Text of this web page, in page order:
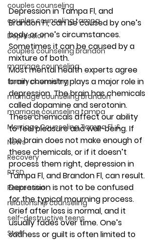
couples counseling
couples counseling tampa
Depression
couples counseling brandon
marriage counseling
family counseling
marriage counseling brandon
marriage counseling tampa
Marriage Counseling Tampa Fl. &
News
Recovery
PTSD
Recreation
relationship counseling
self-destructive teens
Staff
Depression in Tampa Fl, and
Brandon Fl, can be caused by one’s
body or one’s circumstances.
Sometimes it can be caused by a
mixture of both.
Most mental health experts agree
brain chemistry plays a major role in
depression. The brain has chemicals
called dopamine and serotonin.
These chemicals affect our ability
to feel pleasure and well-being. If
the brain does not make enough of
these chemicals, or if it doesn’t
process them right, depression in
Tampa Fl, and Brandon Fl, can result.
Depression is not to be confused
for the typical mourning process.
Grief after loss is normal, and it
usually fades over time. One’s
sadness or guilt is often limited to